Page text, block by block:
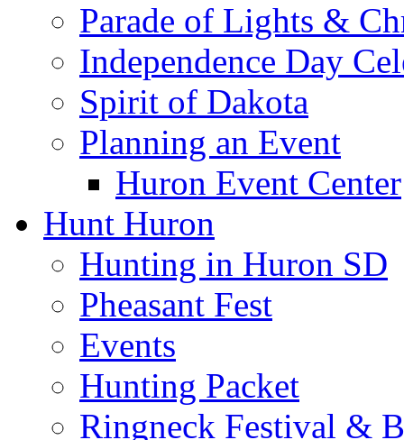
Parade of Lights &
Independence Day
Spirit of Dakota
Planning an Event
Huron Event Center
Hunt Huron
Hunting in Huron SD
Pheasant Fest
Events
Hunting Packet
Ringneck Festival &